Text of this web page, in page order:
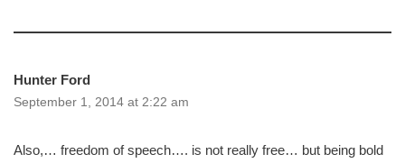
Hunter Ford
September 1, 2014 at 2:22 am
Also,… freedom of speech…. is not really free… but being bold